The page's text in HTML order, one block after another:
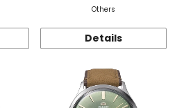
Others
Details